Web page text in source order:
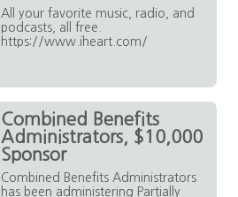
All your favorite music, radio, and
podcasts, all free.
https://www.iheart.com/
Combined Benefits
Administrators, $10,000
Sponsor
Combined Benefits Administrators
has been administering Partially